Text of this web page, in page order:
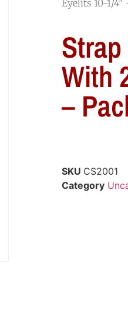
Eyelits 10-1/
With
–
SKU CS2001
Category